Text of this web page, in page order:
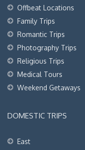
Offbeat Locations
Family Trips
Romantic Trips
Photography Trips
Religious Trips
Medical Tours
Weekend Getaways
DOMESTIC TRIPS
East